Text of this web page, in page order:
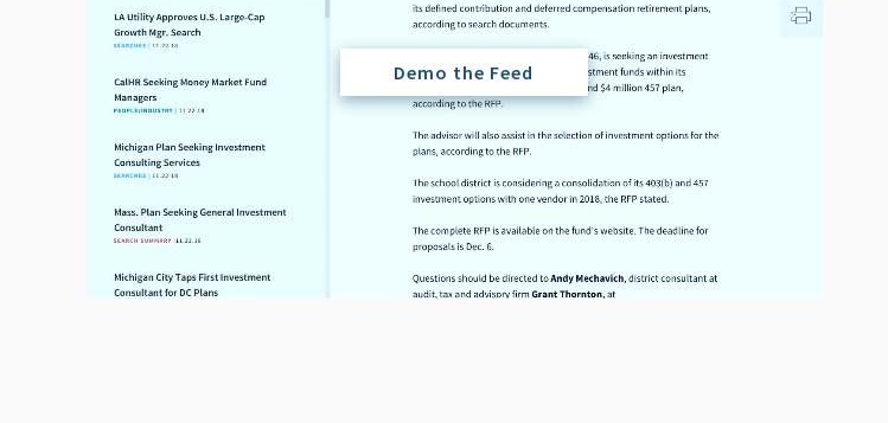
Demo the Feed